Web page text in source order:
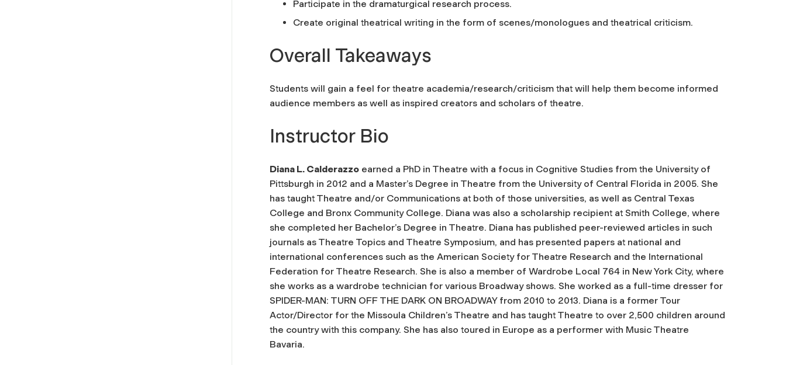
Participate in the dramaturgical research process.
Create original theatrical writing in the form of scenes/monologues and theatrical criticism.
Overall Takeaways
Students will gain a feel for theatre academia/research/criticism that will help them become informed
audience members as well as inspired creators and scholars of theatre.
Instructor Bio
Diana L. Calderazzo earned a PhD in Theatre with a focus in Cognitive Studies from the University of
Pittsburgh in 2012 and a Master’s Degree in Theatre from the University of Central Florida in 2005. She
has taught Theatre and/or Communications at both of those universities, as well as Central Texas
College and Bronx Community College. Diana was also a scholarship recipient at Smith College, where
she completed her Bachelor’s Degree in Theatre. Diana has published peer-reviewed articles in such
journals as Theatre Topics and Theatre Symposium, and has presented papers at national and
international conferences such as the American Society for Theatre Research and the International
Federation for Theatre Research. She is also a member of Wardrobe Local 764 in New York City, where
she works as a wardrobe technician for various Broadway shows. She worked as a full-time dresser for
SPIDER-MAN: TURN OFF THE DARK ON BROADWAY from 2010 to 2013. Diana is a former Tour
Actor/Director for the Missoula Children’s Theatre and has taught Theatre to over 2,500 children around
the country with this company. She has also toured in Europe as a performer with Music Theatre
Bavaria.